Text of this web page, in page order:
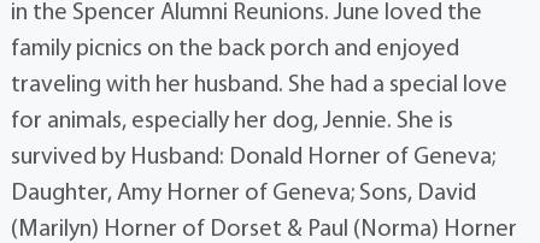
in the Spencer Alumni Reunions. June loved the
family picnics on the back porch and enjoyed
traveling with her husband. She had a special love
for animals, especially her dog, Jennie. She is
survived by Husband: Donald Horner of Geneva;
Daughter, Amy Horner of Geneva; Sons, David
(Marilyn) Horner of Dorset & Paul (Norma) Horner